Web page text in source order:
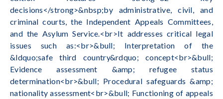
decisions</strong>&nbsp;by administrative, civil, and
criminal courts, the Independent Appeals Committees,
and the Asylum Service.<br>It addresses critical legal
issues such as:<br>&bull; Interpretation of the
&ldquo;safe third country&rdquo; concept<br>&bull;
Evidence assessment &amp; refugee status
determination<br>&bull; Procedural safeguards &amp;
nationality assessment<br>&bull; Functioning of appeals